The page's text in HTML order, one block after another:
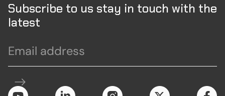
Subscribe to us stay in touch with the
latest